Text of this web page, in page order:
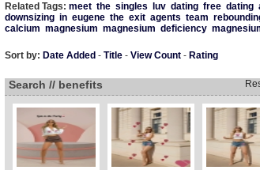
Related Tags: meet the singles luv dating free dating
downsizing in eugene the exit agents team
calcium magnesium magnesium deficiency
Sort by: Date Added - Title- View Count- Rating
Search // benefits